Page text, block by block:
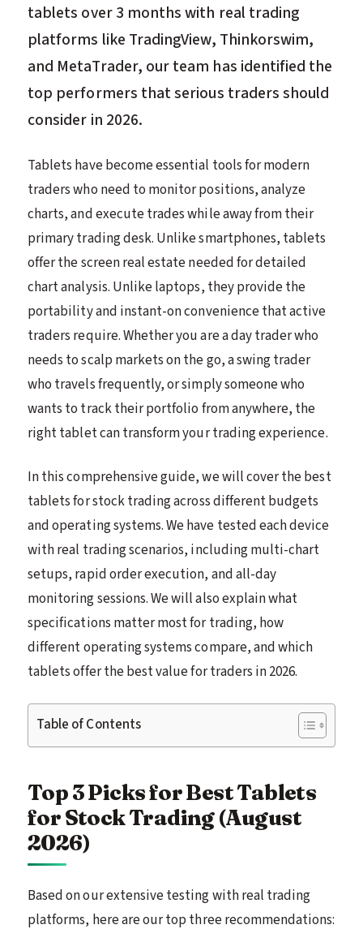
tablets over 3 months with real trading
platforms like TradingView, Thinkorswim,
and MetaTrader, our team has identified the
top performers that serious traders should
consider in 2026.
Tablets have become essential tools for modern
traders who need to monitor positions, analyze
charts, and execute trades while away from their
primary trading desk. Unlike smartphones, tablets
offer the screen real estate needed for detailed
chart analysis. Unlike laptops, they provide the
portability and instant-on convenience that active
traders require. Whether you are a day trader who
needs to scalp markets on the go, a swing trader
who travels frequently, or simply someone who
wants to track their portfolio from anywhere, the
right tablet can transform your trading experience.
In this comprehensive guide, we will cover the best
tablets for stock trading across different budgets
and operating systems. We have tested each device
with real trading scenarios, including multi-chart
setups, rapid order execution, and all-day
monitoring sessions. We will also explain what
specifications matter most for trading, how
different operating systems compare, and which
tablets offer the best value for traders in 2026.
Table of Contents
Top 3 Picks for Best Tablets
for Stock Trading (August
2026)
Based on our extensive testing with real trading
platforms, here are our top three recommendations: